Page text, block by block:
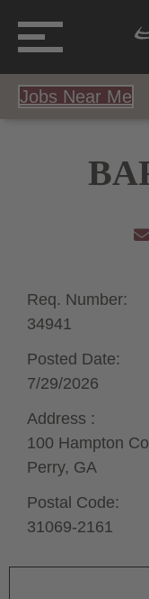
Jobs Near Me
Req. Number:
34941
Posted Date:
7/29/2026
Address :
100 Hampton
Perry, GA
Postal Code:
31069-2161